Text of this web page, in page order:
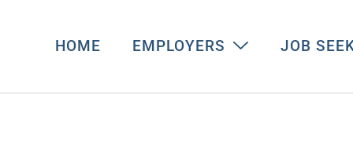
HOME EMPLOYERS JOB